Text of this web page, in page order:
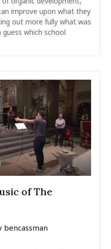
improve upon what they
out more fully what was
guess which school
of The
bencassman